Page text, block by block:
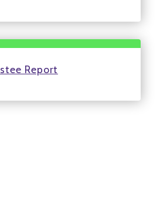
Report